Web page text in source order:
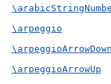
\arpeggio
\arpeggioArrowUp